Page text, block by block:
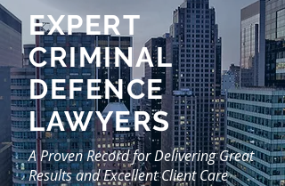
EXPERT
CRIMINAL
DEFENCE
LAWYERS
A Proven Record for Delivering Great
Results and Excellent Client Care